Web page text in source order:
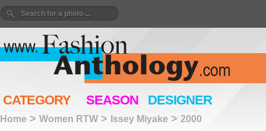
CATEGORY SEASON DESIGNER
Home > Women RTW > Issey Miyake > 2000